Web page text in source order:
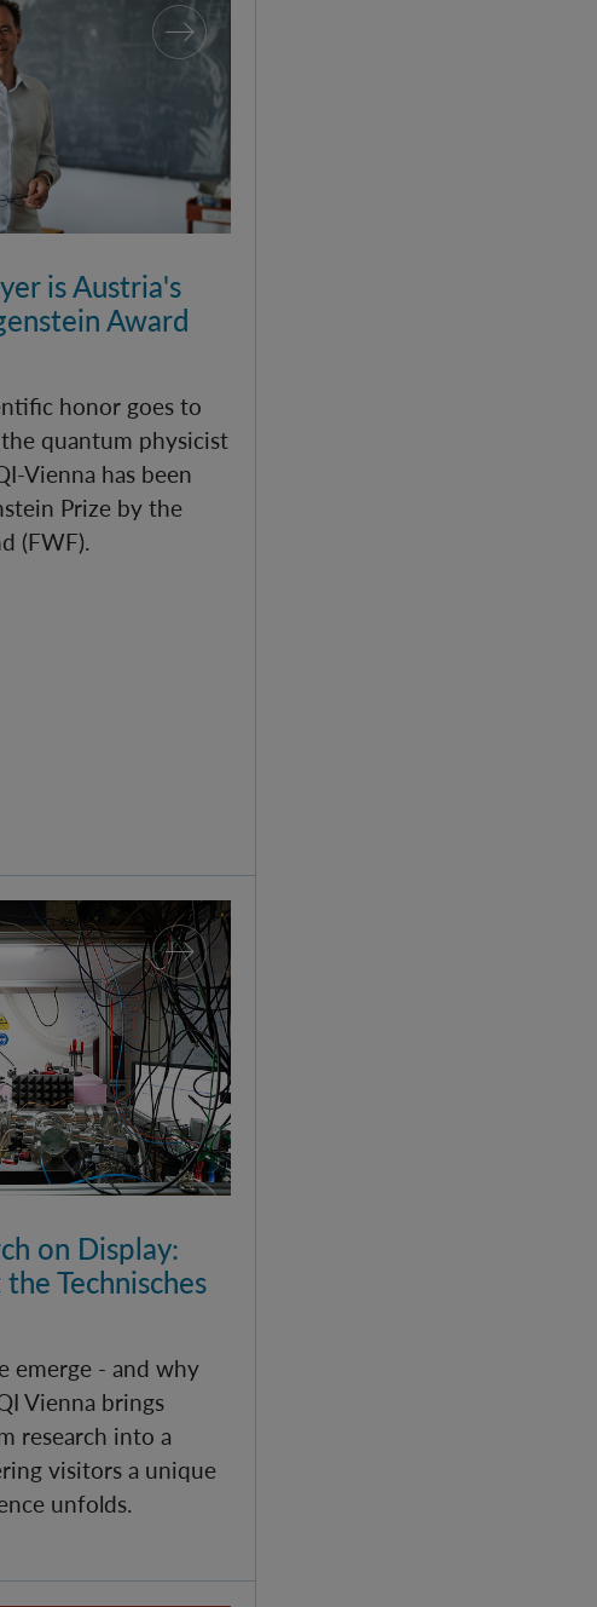
is Austria's
Award
honor goes to
quantum physicist
Vienna has been
Prize by the
(FWF).
Display: IQOQI Vienna at the Technisches Museum
on Display:
Technisches
emerge - and why
Vienna brings
research into a
visitors a unique
unfolds.